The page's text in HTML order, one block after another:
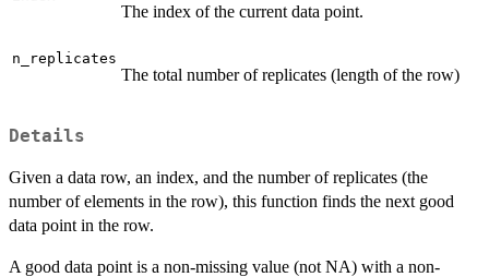
The index of the current data point.
n_replicates
The total number of replicates (length of the row)
Details
Given a data row, an index, and the number of replicates (the
number of elements in the row), this function finds the next good
data point in the row.
A good data point is a non-missing value (not NA) with a non-